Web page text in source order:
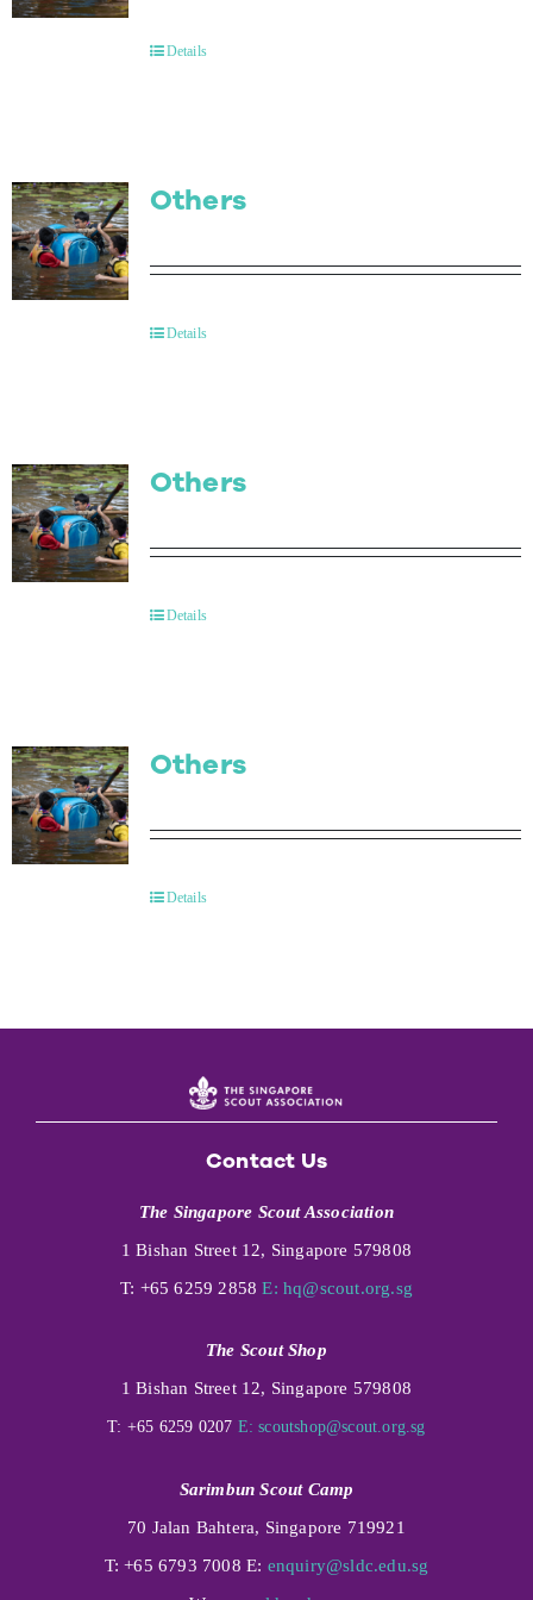
Details
Others
Details
Others
Details
Others
Details
Contact Us
The Singapore Scout Association
1 Bishan Street 12, Singapore 579808
T: +65 6259 2858E: hq@scout.org.sg
The Scout Shop
1 Bishan Street 12, Singapore 579808
T: +65 6259 0207 E: scoutshop@scout.org.sg
Sarimbun Scout Camp
70 Jalan Bahtera, Singapore 719921
T: +65 6793 7008 E: enquiry@sldc.edu.sg